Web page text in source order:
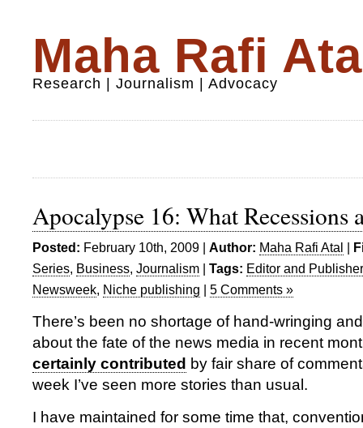
Maha Rafi
Research | Journalism | Advocacy
Apocalypse 16: What Recessions
Posted: February 10th, 2009 | Author: Maha Rafi Atal |
Series, Business, Journalism | Tags: Editor and Publisher
Newsweek, Niche publishing | 5 Comments »
There’s been no shortage of hand-wringing
about the fate of the news media in recent
certainly contributed by fair share of
week I’ve seen more stories than usual.
I have maintained for some time that,